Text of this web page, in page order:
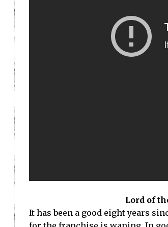
Lord of
It has been a good eight years